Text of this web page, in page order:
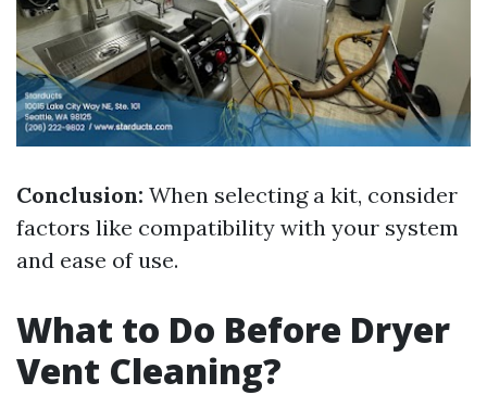
Conclusion: When selecting a kit, consider
factors like compatibility with your system
and ease of use.
What to Do Before Dryer
Vent Cleaning?